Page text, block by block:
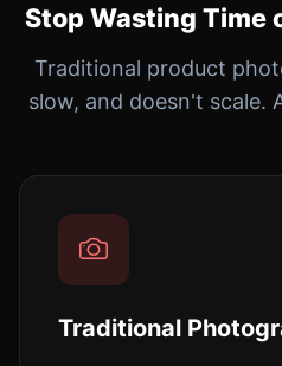
Stop Wasting Time
Traditional product
slow, and doesn't scale.
Traditional